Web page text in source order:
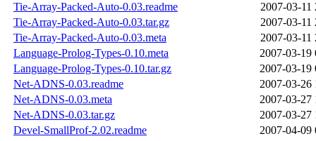
Tie-Array-Packed-Auto-0.03.readme
2007-03-11
Tie-Array-Packed-Auto-0.03.tar.gz
2007-03-11
Tie-Array-Packed-Auto-0.03.meta
2007-03-11
Language-Prolog-Types-0.10.meta
2007-03-19
Language-Prolog-Types-0.10.tar.gz
2007-03-19
Net-ADNS-0.03.readme
2007-03-26
Net-ADNS-0.03.meta
2007-03-27
Net-ADNS-0.03.tar.gz
2007-03-27
Devel-SmallProf-2.02.readme
2007-04-09